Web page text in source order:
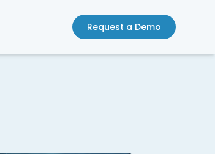
Request a Demo